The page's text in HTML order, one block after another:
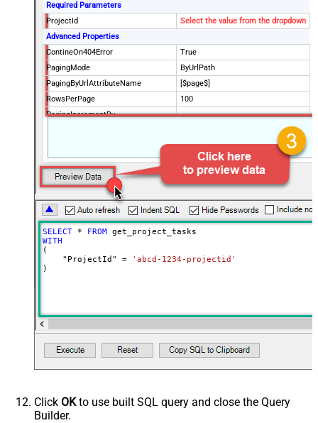
Required Parameters
ProjectId
Select the value from the dropdown
Advanced Properties
ContineOn404Error
True
PagingMode
ByUrlPath
PagingByUrlAttributeName
[$page$]
RowsPerPage
100
PagingIncrementBy
$.list_info.has_more_rows
SELECT * FROM
WITH
(
    "ProjectId"
=
'abcd-1234-projectid'
)
Click OKto use built SQL query and close the Query
Builder.